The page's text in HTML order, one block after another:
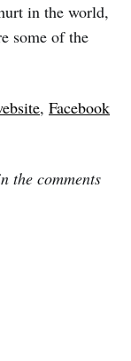
in the world,
some of the
, Facebook
the comments